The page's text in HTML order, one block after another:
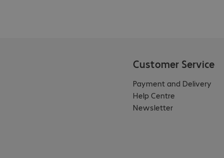
Customer Service
Payment and Delivery
Help Centre
Newsletter